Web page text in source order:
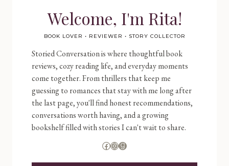
Welcome, I'm Rita!
BOOK LOVER • REVIEWER • STORY COLLECTOR
Storied Conversation is where thoughtful book
reviews, cozy reading life, and everyday moments
come together. From thrillers that keep me
guessing to romances that stay with me long after
the last page, you'll find honest recommendations,
conversations worth having, and a growing
bookshelf filled with stories I can't wait to share.
Facebook
Instagram
Goodreads